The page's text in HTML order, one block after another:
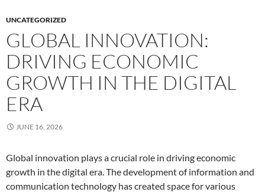
UNCATEGORIZED
GLOBAL INNOVATION:
DRIVING ECONOMIC
GROWTH IN THE DIGITAL
ERA
JUNE 16, 2026
Global innovation plays a crucial role in driving economic
growth in the digital era. The development of information and
communication technology has created space for various